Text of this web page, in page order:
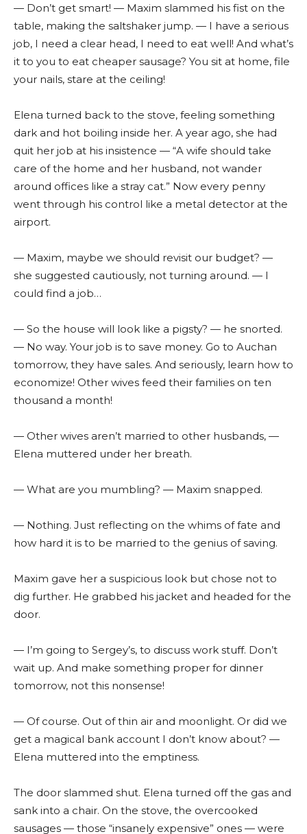
— Don’t get smart! — Maxim slammed his fist on the
table, making the saltshaker jump. — I have a serious
job, I need a clear head, I need to eat well! And what’s
it to you to eat cheaper sausage? You sit at home, file
your nails, stare at the ceiling!
Elena turned back to the stove, feeling something
dark and hot boiling inside her. A year ago, she had
quit her job at his insistence — “A wife should take
care of the home and her husband, not wander
around offices like a stray cat.” Now every penny
went through his control like a metal detector at the
airport.
— Maxim, maybe we should revisit our budget? —
she suggested cautiously, not turning around. — I
could find a job…
— So the house will look like a pigsty? — he snorted.
— No way. Your job is to save money. Go to Auchan
tomorrow, they have sales. And seriously, learn how to
economize! Other wives feed their families on ten
thousand a month!
— Other wives aren’t married to other husbands, —
Elena muttered under her breath.
— What are you mumbling? — Maxim snapped.
— Nothing. Just reflecting on the whims of fate and
how hard it is to be married to the genius of saving.
Maxim gave her a suspicious look but chose not to
dig further. He grabbed his jacket and headed for the
door.
— I’m going to Sergey’s, to discuss work stuff. Don’t
wait up. And make something proper for dinner
tomorrow, not this nonsense!
— Of course. Out of thin air and moonlight. Or did we
get a magical bank account I don’t know about? —
Elena muttered into the emptiness.
The door slammed shut. Elena turned off the gas and
sank into a chair. On the stove, the overcooked
sausages — those “insanely expensive” ones — were